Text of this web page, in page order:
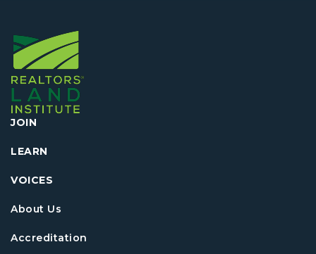
JOIN
LEARN
VOICES
About Us
Accreditation